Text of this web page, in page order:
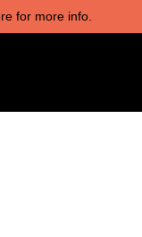
for more info.